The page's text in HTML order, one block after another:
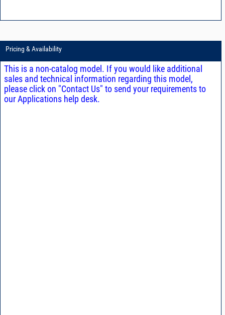
Pricing & Availability
This is a non-catalog model. If you would like additional
sales and technical information regarding this model,
please click on "Contact Us" to send your requirements to
our Applications help desk.